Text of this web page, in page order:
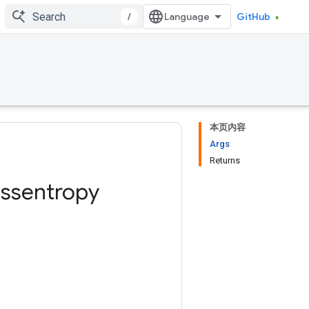
/ GitHub
本页内容
Args
Returns